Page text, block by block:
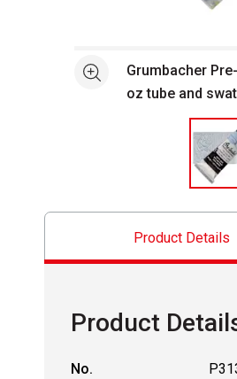
See moreGrumbacher
oz tube and
Product Details
Product
No.